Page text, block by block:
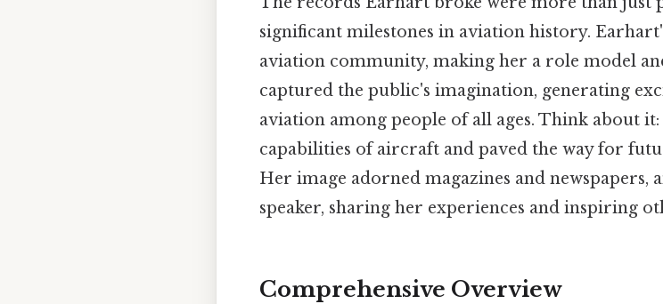
significant milestones in aviation history.
aviation community, making her a role model
captured the public's imagination, generating
aviation among people of all ages. Think about
capabilities of aircraft and paved the way for
Her image adorned magazines and newspapers,
speaker, sharing her experiences and inspiring
Comprehensive Overview